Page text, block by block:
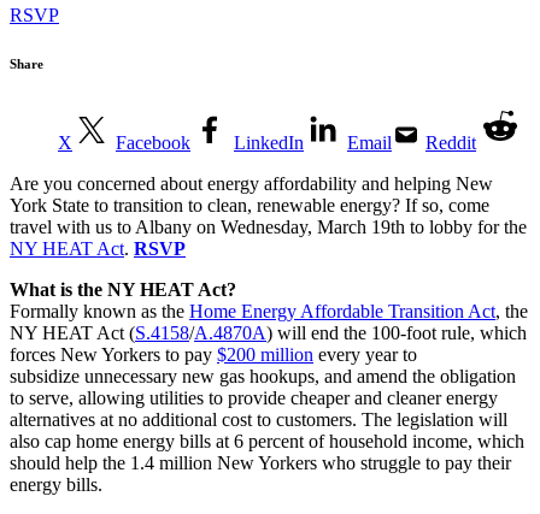
RSVP
Share
X Facebook LinkedIn Email
Reddit
Are you concerned about energy affordability and helping New
York State to transition to clean, renewable energy? If so, come
travel with us to Albany on Wednesday, March 19th to lobby for the
NY HEAT Act. RSVP
What is the NY HEAT Act?
Formally known as the Home Energy Affordable Transition Act, the
NY HEAT Act (S.4158/A.4870A) will end the 100-foot rule, which
forces New Yorkers to pay $200 million every year to
subsidize unnecessary new gas hookups, and amend the obligation
to serve, allowing utilities to provide cheaper and cleaner energy
alternatives at no additional cost to customers. The legislation will
also cap home energy bills at 6 percent of household income, which
should help the 1.4 million New Yorkers who struggle to pay their
energy bills.